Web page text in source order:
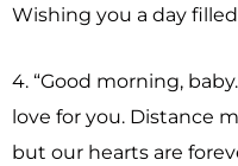
Wishing you a day
4. “Good morning,
love for you. Distance
but our hearts are